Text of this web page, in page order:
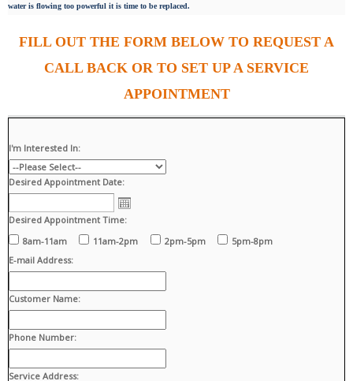
water is flowing too powerful it is time to be replaced.
FILL OUT THE FORM BELOW TO REQUEST A
CALL BACK OR TO SET UP A SERVICE
APPOINTMENT
I'm Interested In:
Desired Appointment Date:
Desired Appointment Time:
8am-11am
11am-2pm 2pm-5pm
5pm-8pm
E-mail Address:
Customer Name:
Phone Number:
Service Address: